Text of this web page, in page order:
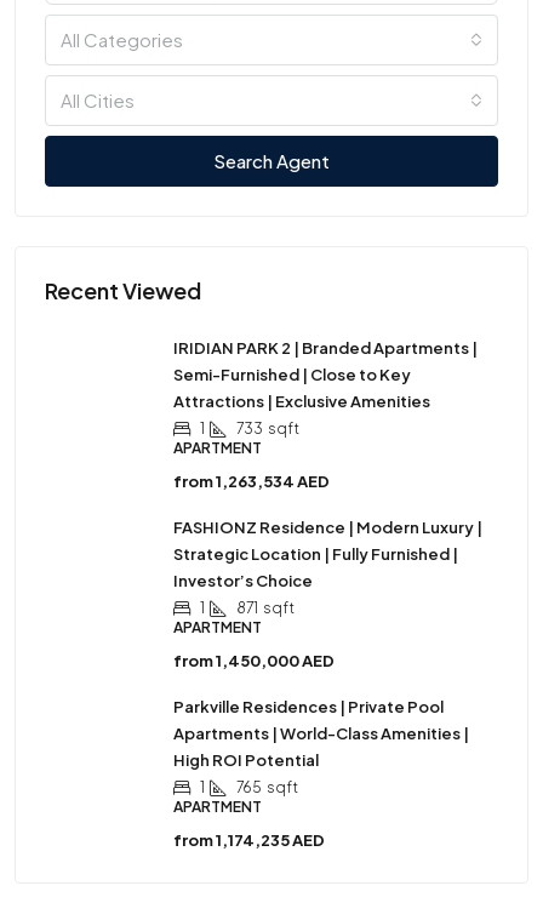
All Categories
All Cities
Search Agent
Recent Viewed
IRIDIAN PARK 2 | Branded Apartments |
Semi-Furnished | Close to Key
Attractions | Exclusive Amenities
1 733 sqft
APARTMENT
from1,263,534 AED
FASHIONZ Residence | Modern Luxury |
Strategic Location | Fully Furnished |
Investor’s Choice
1 871 sqft
APARTMENT
from1,450,000 AED
Parkville Residences | Private Pool
Apartments | World-Class Amenities |
High ROI Potential
1 765 sqft
APARTMENT
from1,174,235 AED